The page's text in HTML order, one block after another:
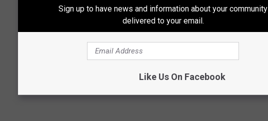
Sign up to have news and information about your community
delivered to your email.
Like Us On Facebook